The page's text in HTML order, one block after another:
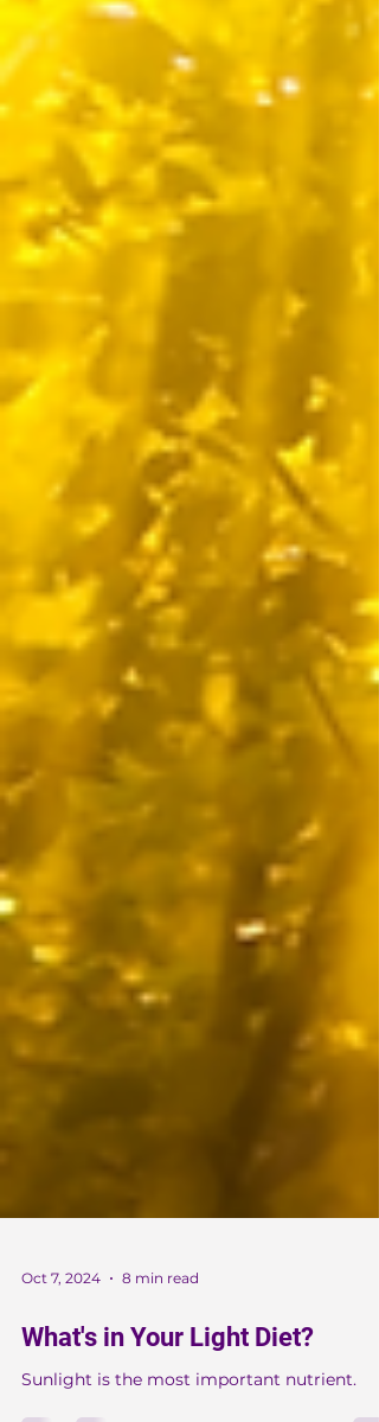
Oct 7, 2024 8 min read
What's in Your Light Diet?